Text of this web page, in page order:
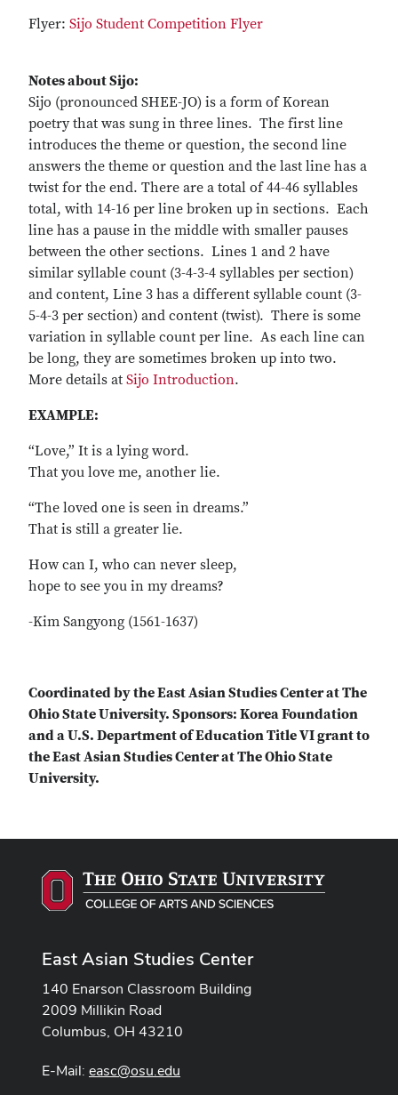
Flyer: Sijo Student Competition Flyer
Notes about Sijo:
Sijo (pronounced SHEE-JO) is a form of Korean
poetry that was sung in three lines. The first line
introduces the theme or question, the second line
answers the theme or question and the last line has a
twist for the end. There are a total of 44-46 syllables
total, with 14-16 per line broken up in sections. Each
line has a pause in the middle with smaller pauses
between the other sections. Lines 1 and 2 have
similar syllable count (3-4-3-4 syllables per section)
and content, Line 3 has a different syllable count (3-
5-4-3 per section) and content (twist). There is some
variation in syllable count per line. As each line can
be long, they are sometimes broken up into two.
More details at Sijo Introduction.
EXAMPLE:
“Love,” It is a lying word.
That you love me, another lie.
“The loved one is seen in dreams.”
That is still a greater lie.
How can I, who can never sleep,
hope to see you in my dreams?
-Kim Sangyong (1561-1637)
Coordinated by the East Asian Studies Center at The
Ohio State University. Sponsors: Korea Foundation
and a U.S. Department of Education Title VI grant to
the East Asian Studies Center at The Ohio State
University.
East Asian Studies Center
140 Enarson Classroom Building
2009 Millikin Road
Columbus, OH 43210
E-Mail: easc@osu.edu